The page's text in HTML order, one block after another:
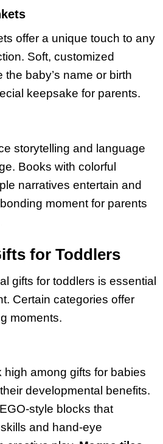
offer a unique touch to any
Soft, customized
baby’s name or birth
keepsake for parents.
storytelling and language
Books with colorful
narratives entertain and
moment for parents
for Toddlers
gifts for toddlers is essential
Certain categories offer
moments.
high among gifts for babies
developmental benefits.
style blocks that
and hand-eye